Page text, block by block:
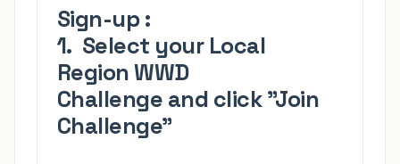
Sign-up:
1. Select your Local
Region WWD
Challenge and click"Join
Challenge"